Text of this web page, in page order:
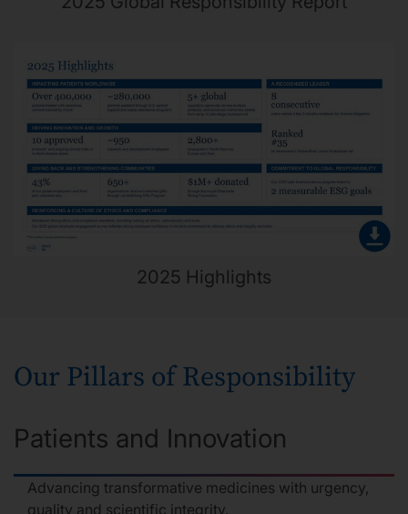
2025 Highlights
Our Pillars of Responsibility
Patients and Innovation
Advancing transformative medicines with urgency,
quality and scientific integrity.